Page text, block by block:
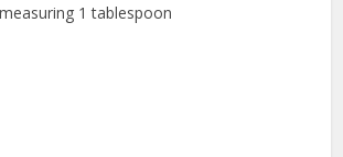
1 tablespoon